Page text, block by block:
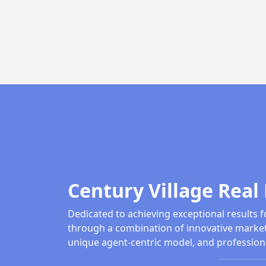
Century Village Real
Dedicated to achieving exceptional results
through a combination of innovative
unique agent-centric model, and